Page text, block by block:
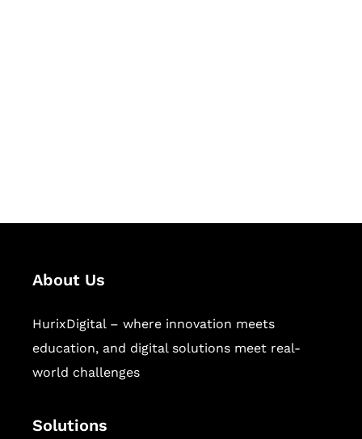
About Us
HurixDigital – where innovation meets
education, and digital solutions meet real-
world challenges
Solutions